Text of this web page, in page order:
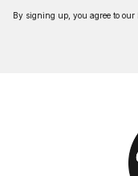
By signing up, you agree to our